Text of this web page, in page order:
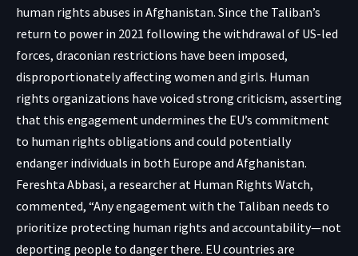
human rights abuses in Afghanistan. Since the Taliban’s
return to power in 2021 following the withdrawal of US-led
forces, draconian restrictions have been imposed,
disproportionately affecting women and girls. Human
rights organizations have voiced strong criticism, asserting
that this engagement undermines the EU’s commitment
to human rights obligations and could potentially
endanger individuals in both Europe and Afghanistan.
Fereshta Abbasi, a researcher at Human Rights Watch,
commented, “Any engagement with the Taliban needs to
prioritize protecting human rights and accountability—not
deporting people to danger there. EU countries are